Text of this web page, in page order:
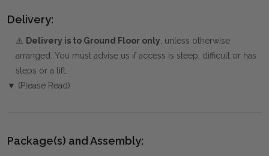
Delivery:
⚠️ Delivery is to Ground Floor only, unless otherwise
arranged. You must advise us if access is steep, difficult or has
steps or a lift.
▼ (Please Read)
Package(s) and Assembly: